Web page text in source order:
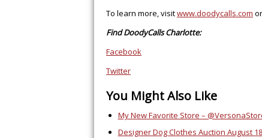
To learn more, visitwww.doodycalls.com
Find DoodyCalls Charlotte:
Facebook
Twitter
You Might Also Like
My New Favorite Store –
Designer Dog Clothes Auction August